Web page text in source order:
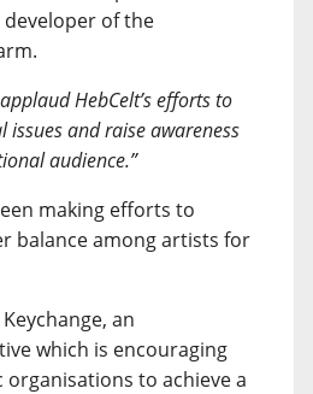
developer of the
HebCelt’s efforts to
and raise awareness
audience.”
making efforts to
balance among artists for
an
which is encouraging
organisations to achieve a